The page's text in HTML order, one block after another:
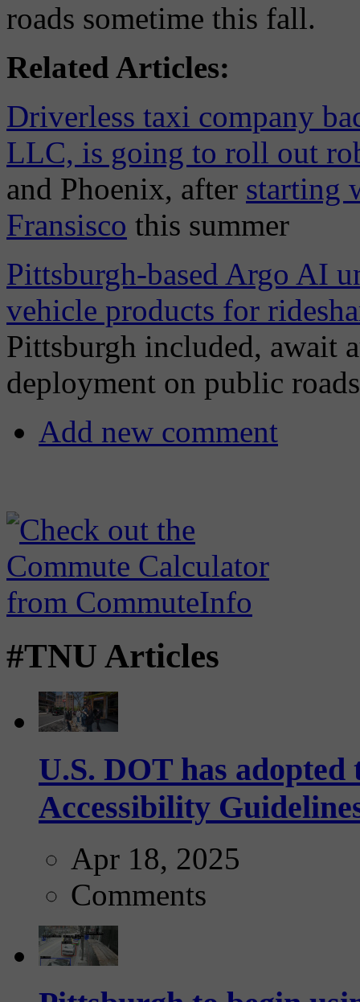
roads sometime this fall.
Related Articles:
Driverless taxi company
LLC, is going to roll out
and Phoenix, after starting
Fransisco this summer
Pittsburgh-based Argo AI
vehicle products for
Pittsburgh included, await
deployment on public
Add new comment
#TNU Articles
U.S. DOT has
Accessibility
Apr 18, 2025
Comments